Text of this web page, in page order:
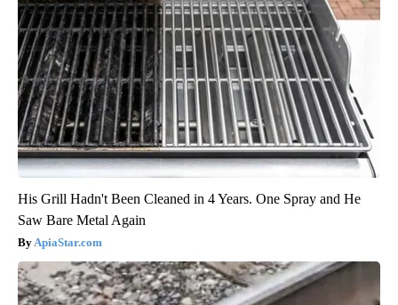
His Grill Hadn't Been Cleaned in 4 Years. One Spray and He
Saw Bare Metal Again
ApiaStar.com